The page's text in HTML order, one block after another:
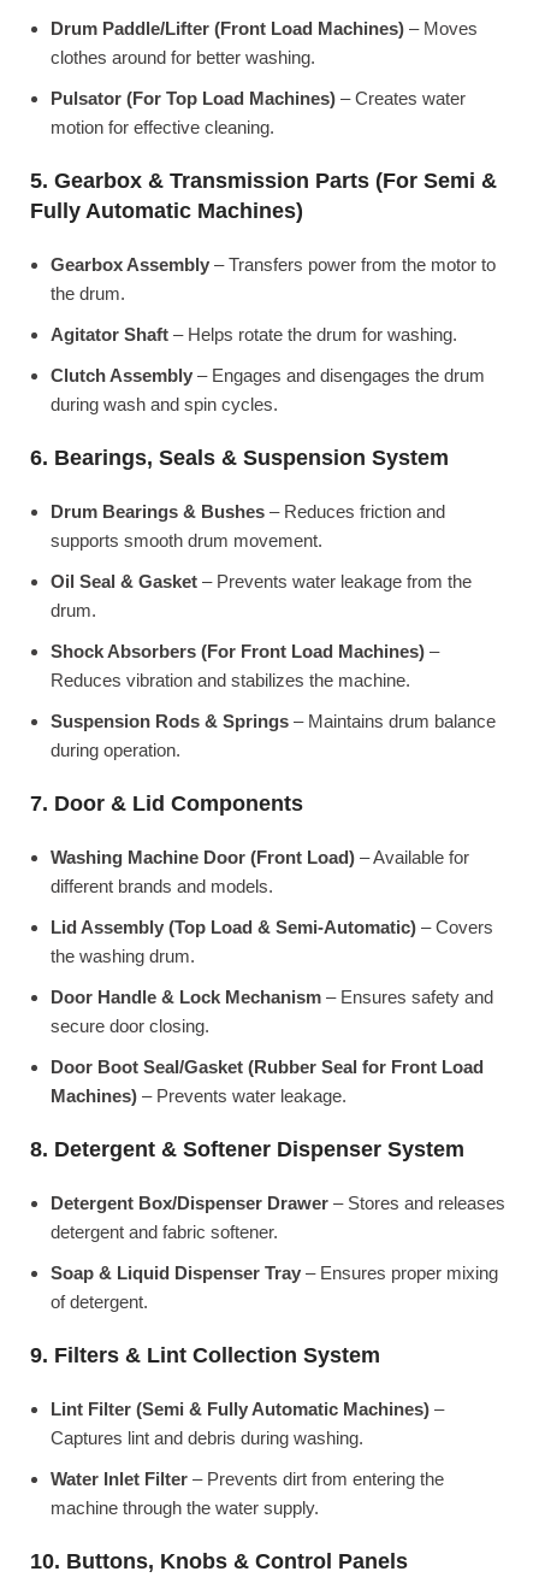
Drum Paddle/Lifter (Front Load Machines) – Moves
clothes around for better washing.
Pulsator (For Top Load Machines) – Creates water
motion for effective cleaning.
5. Gearbox & Transmission Parts (For Semi &
Fully Automatic Machines)
Gearbox Assembly – Transfers power from the motor to
the drum.
Agitator Shaft – Helps rotate the drum for washing.
Clutch Assembly – Engages and disengages the drum
during wash and spin cycles.
6. Bearings, Seals & Suspension System
Drum Bearings & Bushes – Reduces friction and
supports smooth drum movement.
Oil Seal & Gasket – Prevents water leakage from the
drum.
Shock Absorbers (For Front Load Machines) –
Reduces vibration and stabilizes the machine.
Suspension Rods & Springs – Maintains drum balance
during operation.
7. Door & Lid Components
Washing Machine Door (Front Load) – Available for
different brands and models.
Lid Assembly (Top Load & Semi-Automatic) – Covers
the washing drum.
Door Handle & Lock Mechanism – Ensures safety and
secure door closing.
Door Boot Seal/Gasket (Rubber Seal for Front Load
Machines) – Prevents water leakage.
8. Detergent & Softener Dispenser System
Detergent Box/Dispenser Drawer – Stores and releases
detergent and fabric softener.
Soap & Liquid Dispenser Tray – Ensures proper mixing
of detergent.
9. Filters & Lint Collection System
Lint Filter (Semi & Fully Automatic Machines) –
Captures lint and debris during washing.
Water Inlet Filter – Prevents dirt from entering the
machine through the water supply.
10. Buttons, Knobs & Control Panels